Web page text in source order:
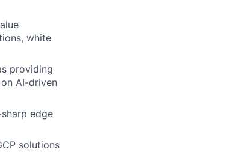
white
providing
AI-driven
edge
solutions